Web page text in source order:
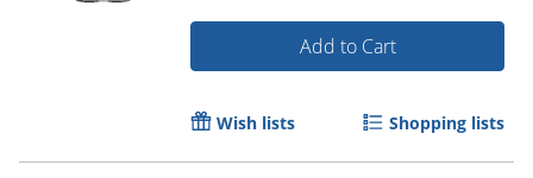
Order by 5pm and get it
Add to Cart
Wish lists Shopping lists